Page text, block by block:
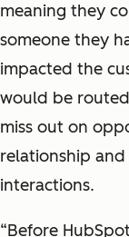
meaning they
someone they
impacted the
would be
miss out on
relationship
interactions.
“Before